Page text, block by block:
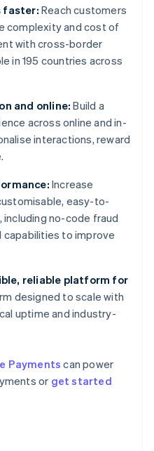
faster: Reach customers
complexity and cost of
with cross-border
in 195 countries across
and online: Build a
across online and in-
interactions, reward
Increase
easy-to-
no-code fraud
to improve
reliable platform for
designed to scale with
uptime and industry-
Payments can power
or get started